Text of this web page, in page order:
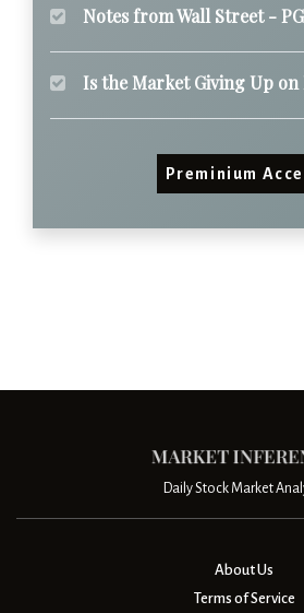
Notes from Wall Street -
Is the Market Giving Up on
Preminium
Daily Stock Market
About Us
Terms of Service